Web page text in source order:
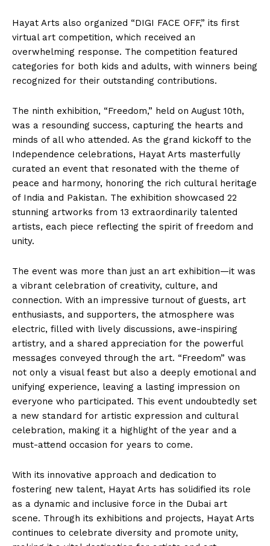
Hayat Arts also organized “DIGI FACE OFF,” its first
virtual art competition, which received an
overwhelming response. The competition featured
categories for both kids and adults, with winners being
recognized for their outstanding contributions.
The ninth exhibition, “Freedom,” held on August 10th,
was a resounding success, capturing the hearts and
minds of all who attended. As the grand kickoff to the
Independence celebrations, Hayat Arts masterfully
curated an event that resonated with the theme of
peace and harmony, honoring the rich cultural heritage
of India and Pakistan. The exhibition showcased 22
stunning artworks from 13 extraordinarily talented
artists, each piece reflecting the spirit of freedom and
unity.
The event was more than just an art exhibition—it was
a vibrant celebration of creativity, culture, and
connection. With an impressive turnout of guests, art
enthusiasts, and supporters, the atmosphere was
electric, filled with lively discussions, awe-inspiring
artistry, and a shared appreciation for the powerful
messages conveyed through the art. “Freedom” was
not only a visual feast but also a deeply emotional and
unifying experience, leaving a lasting impression on
everyone who participated. This event undoubtedly set
a new standard for artistic expression and cultural
celebration, making it a highlight of the year and a
must-attend occasion for years to come.
With its innovative approach and dedication to
fostering new talent, Hayat Arts has solidified its role
as a dynamic and inclusive force in the Dubai art
scene. Through its exhibitions and projects, Hayat Arts
continues to celebrate diversity and promote unity,